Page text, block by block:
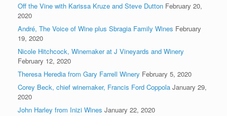
Off the Vine with Karissa Kruze and Steve Dutton February 20,
2020
André, The Voice of Wine plus Sbragia Family Wines February
19, 2020
Nicole Hitchcock, Winemaker at J Vineyards and Winery
February 12, 2020
Theresa Heredia from Gary Farrell Winery February 5, 2020
Corey Beck, chief winemaker, Francis Ford Coppola January 29,
2020
John Harley from Inizi Wines January 22, 2020